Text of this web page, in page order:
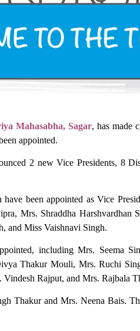
Mahasabha, Sagar, has made
appointed.
2 new Vice Presidents, 8
been appointed as Vice
Mrs. Shraddha Harshvardhan
and Miss Vaishnavi Singh.
including Mrs. Seema
Thakur Mouli, Mrs. Ruchi
Rajput, and Mrs. Rajbala
Thakur and Mrs. Neena Bais.